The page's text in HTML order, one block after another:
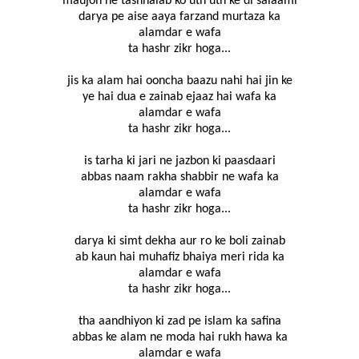
darya pe aise aaya farzand murtaza ka
alamdar e wafa
ta hashr zikr hoga...
jis ka alam hai ooncha baazu nahi hai jin ke
ye hai dua e zainab ejaaz hai wafa ka
alamdar e wafa
ta hashr zikr hoga...
is tarha ki jari ne jazbon ki paasdaari
abbas naam rakha shabbir ne wafa ka
alamdar e wafa
ta hashr zikr hoga...
darya ki simt dekha aur ro ke boli zainab
ab kaun hai muhafiz bhaiya meri rida ka
alamdar e wafa
ta hashr zikr hoga...
tha aandhiyon ki zad pe islam ka safina
abbas ke alam ne moda hai rukh hawa ka
alamdar e wafa